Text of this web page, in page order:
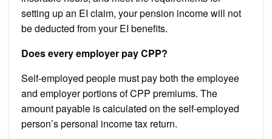
setting up an EI claim, your pension income will not
be deducted from your EI benefits.
Does every employer pay CPP?
Self-employed people must pay both the employee
and employer portions of CPP premiums. The
amount payable is calculated on the self-employed
person’s personal income tax return.